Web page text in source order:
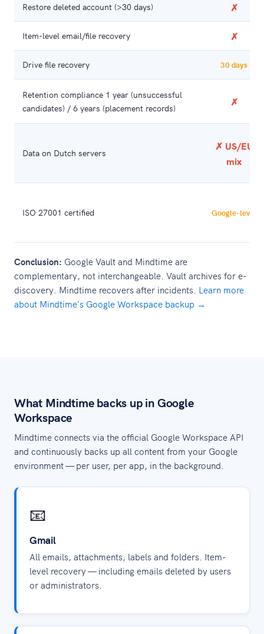
Restore deleted account (>30 days) ✗
Item-level email/file recovery ✗
Drive file recovery 30 days
Retention compliance 1 year (unsuccessful
candidates) / 6 years (placement records)
✗
Data on Dutch servers
✗ US/EU
mix
ISO 27001 certified Google-level
Conclusion: Google Vault and Mindtime are
complementary, not interchangeable. Vault archives for e-
discovery. Mindtime recovers after incidents. Learn more
about Mindtime's Google Workspace backup →
What Mindtime backs up in Google
Workspace
Mindtime connects via the official Google Workspace API
and continuously backs up all content from your Google
environment — per user, per app, in the background.
📧
Gmail
All emails, attachments, labels and folders. Item-
level recovery — including emails deleted by users
or administrators.